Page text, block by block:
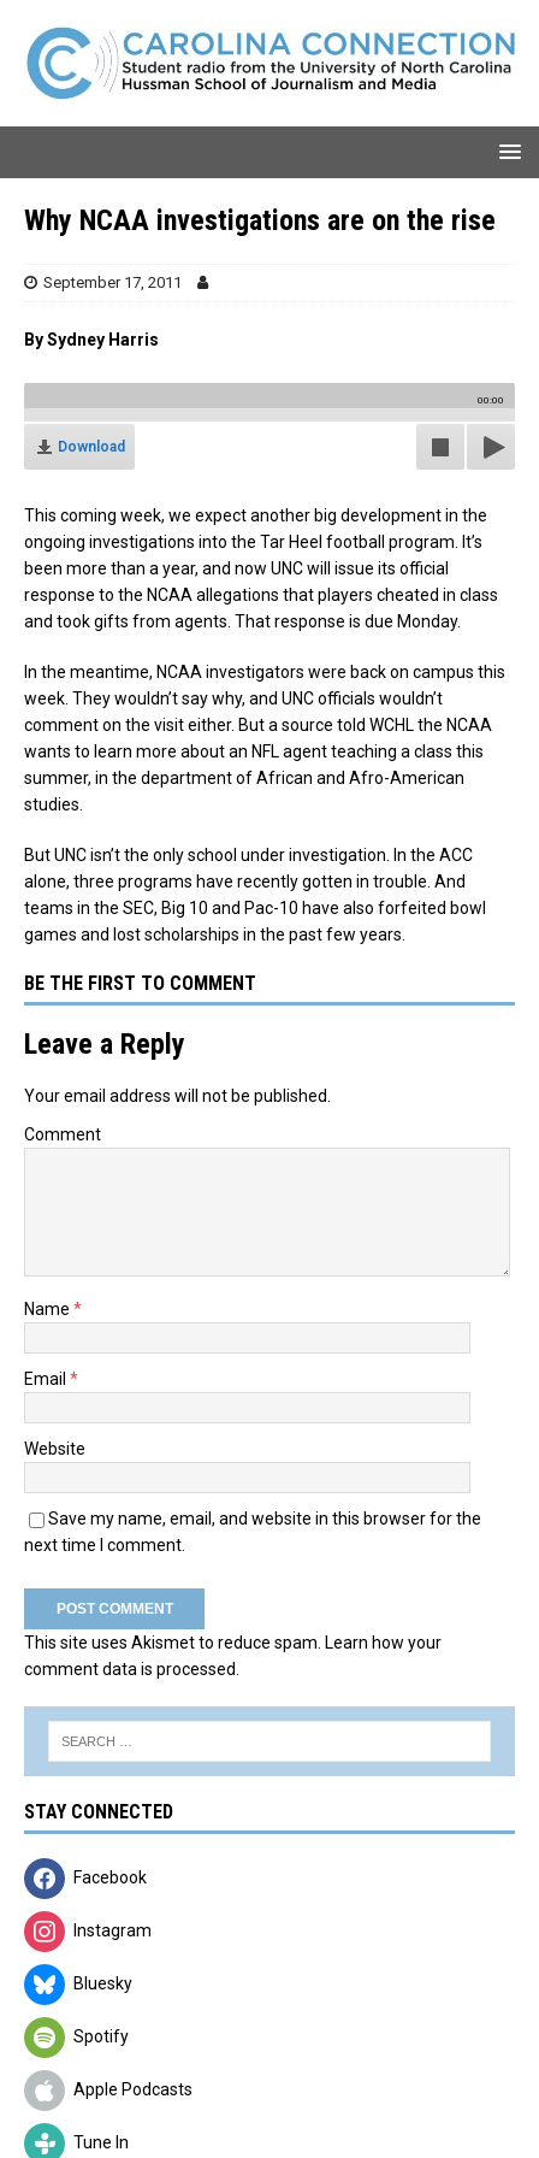
Why NCAA investigations are on the rise
September 17, 2011
By Sydney Harris
00:00
Download
This coming week, we expect another big development in the
ongoing investigations into the Tar Heel football program. It’s
been more than a year, and now UNC will issue its official
response to the NCAA allegations that players cheated in class
and took gifts from agents. That response is due Monday.
In the meantime, NCAA investigators were back on campus this
week. They wouldn’t say why, and UNC officials wouldn’t
comment on the visit either. But a source told WCHL the NCAA
wants to learn more about an NFL agent teaching a class this
summer, in the department of African and Afro-American
studies.
But UNC isn’t the only school under investigation. In the ACC
alone, three programs have recently gotten in trouble. And
teams in the SEC, Big 10 and Pac-10 have also forfeited bowl
games and lost scholarships in the past few years.
BE THE FIRST TO COMMENT
Leave a Reply
Your email address will not be published.
Comment
Name *
Email *
Website
Save my name, email, and website in this browser for the
next time I comment.
This site uses Akismet to reduce spam. Learn how your
comment data is processed.
STAY CONNECTED
Facebook
Instagram
Bluesky
Spotify
Apple Podcasts
Tune In